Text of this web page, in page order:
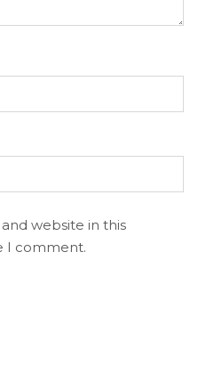
website in this
I comment.